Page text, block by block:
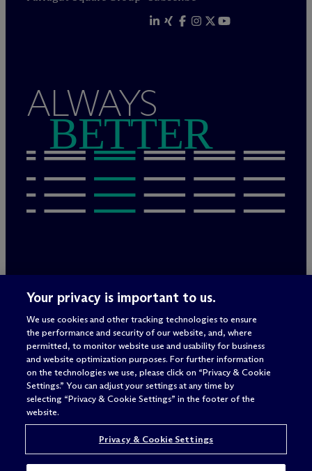
ALWAYS
BETTER
Privacy Policy
Terms of Use
Privacy & Cookie Settings
Sitemap
Attorney advertising
© 2026 McDermott Will & Schulte
Your privacy is important to us.
We use cookies and other tracking technologies to ensure
the performance and security of our website, and, where
permitted, to monitor website use and usability for business
and website optimization purposes. For further information
on the technologies we use, please click on “Privacy & Cookie
Settings.” You can adjust your settings at any time by
selecting “Privacy & Cookie Settings” in the footer of the
website.
Privacy & Cookie Settings